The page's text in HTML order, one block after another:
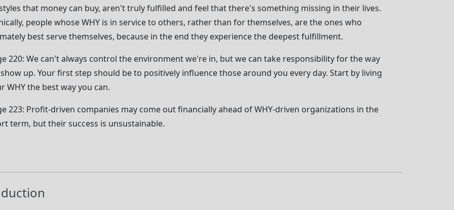
that money can buy, aren't truly fulfilled and feel that there's something missing in their lives.
people whose WHY is in service to others, rather than for themselves, are the ones who
best serve themselves, because in the end they experience the deepest fulfillment.
220: We can't always control the environment we're in, but we can take responsibility for the way
up. Your first step should be to positively influence those around you every day. Start by living
WHY the best way you can.
223: Profit-driven companies may come out financially ahead of WHY-driven organizations in the
term, but their success is unsustainable.